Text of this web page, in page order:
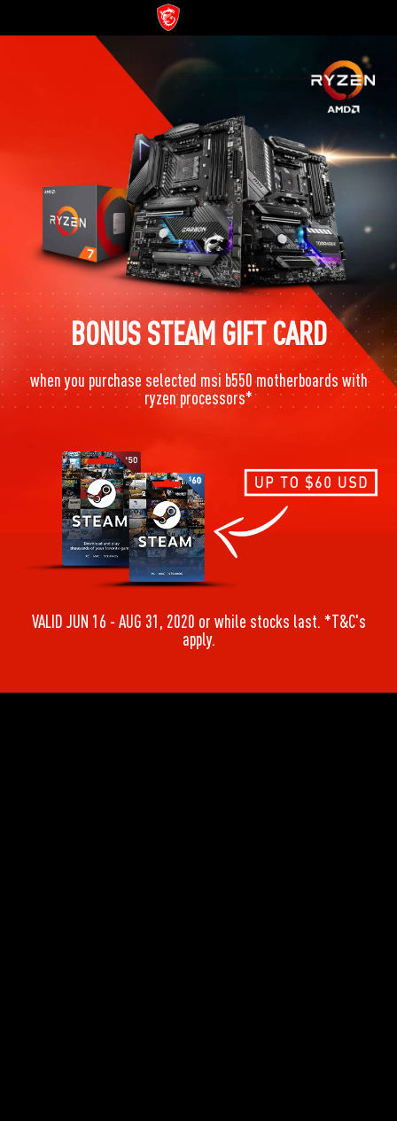
BONUS STEAM GIFT CARD
when you purchase selected msi b550 motherboards with
ryzen processors*
VALID JUN 16 - AUG 31, 2020 or while stocks last. *T&C's
apply.